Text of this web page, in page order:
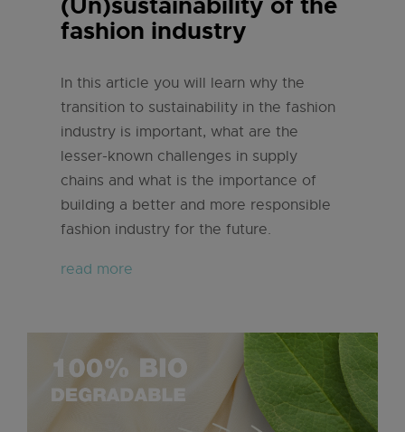
fashion industry
In this article you will learn why the
transition to sustainability in the fashion
industry is important, what are the
lesser-known challenges in supply
chains and what is the importance of
building a better and more responsible
fashion industry for the future.
read more